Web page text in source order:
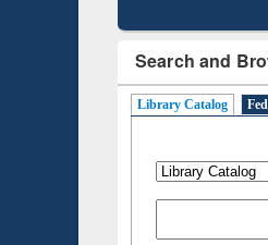
Search and
Library Catalog